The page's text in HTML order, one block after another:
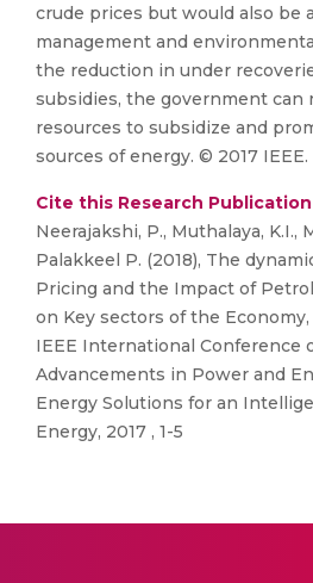
crude prices but would also be
management and
the reduction in under
subsidies, the government can
resources to subsidize and
sources of energy. © 2017 IEEE.
Cite this Research
Neerajakshi, P., Muthalaya, K.I.,
Palakkeel P. (2018), The
Pricing and the Impact of
on Key sectors of the
IEEE International Conference
Advancements in Power and
Energy Solutions for an
Energy, 2017 , 1-5